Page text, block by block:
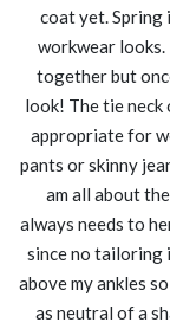
coat yet. Spring
workwear looks.
together but
look! The tie neck
appropriate for
pants or skinny
am all about
always needs to
since no tailoring
above my ankles
as neutral of a